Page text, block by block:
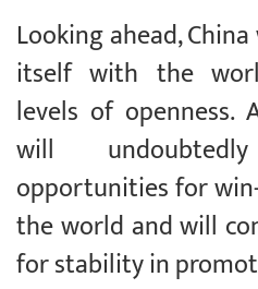
Looking ahead,
itself with the
levels of openness.
will
opportunities for
the world and will
for stability in